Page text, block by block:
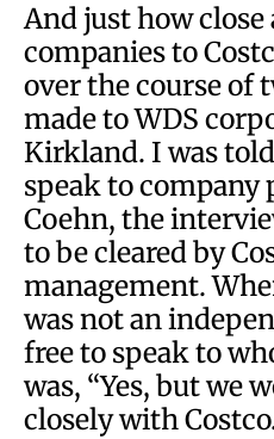
And just how close
companies to
over the course of
made to WDS
Kirkland. I was
speak to company
Coehn, the
to be cleared by
management.
was not an
free to speak to
was, “Yes, but we
closely with